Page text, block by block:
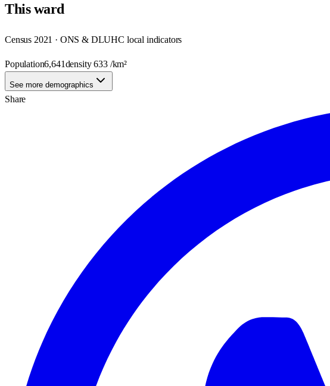
Thisward
Census 2021 · ONS & DLUHC local indicators
Population6,641density633/km²
See more demographics
Share